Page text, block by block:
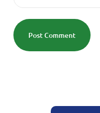
Post Comment